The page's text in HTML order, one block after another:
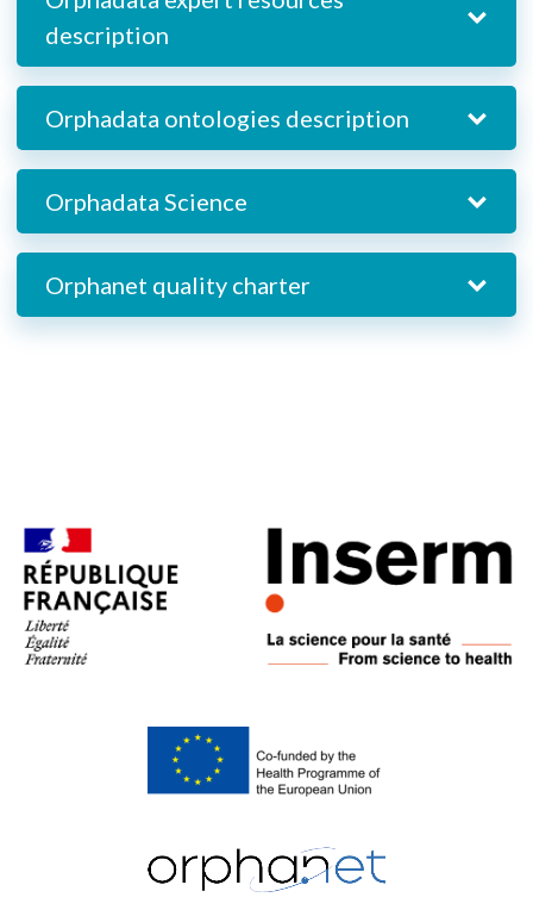
description
Orphadata ontologies description
Orphadata Science
Orphanet quality charter